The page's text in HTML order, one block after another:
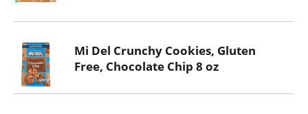
Mi Del Crunchy Cookies, Gluten
Free, Chocolate Chip 8 oz